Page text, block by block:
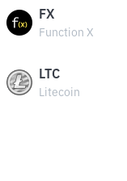
FX
Function X
LTC
Litecoin